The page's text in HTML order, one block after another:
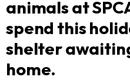
animals at
spend this
shelter
home.